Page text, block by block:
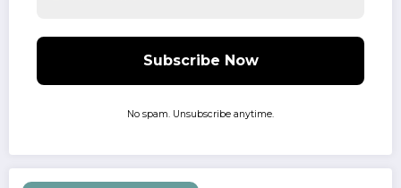
No spam. Unsubscribe anytime.